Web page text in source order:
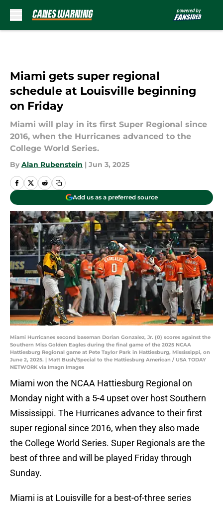
Miami gets super regional
schedule at Louisville beginning
on Friday
Miami will play in its first Super Regional since
2016, when the Hurricanes advanced to the
College World Series.
By Alan Rubenstein | Jun 3, 2025
Add us as a preferred source
Miami Hurricanes second baseman Dorian Gonzalez, Jr. (0) scores against the
Southern Miss Golden Eagles during the final game of the 2025 NCAA
Hattiesburg Regional game at Pete Taylor Park in Hattiesburg, Mississippi, on
June 2, 2025. | Matt Bush/Special to the Hattiesburg American / USA TODAY
NETWORK via Imagn Images
Miami won the NCAA Hattiesburg Regional on
Monday night with a 5-4 upset over host Southern
Mississippi. The Hurricanes advance to their first
super regional since 2016, when they also made
the College World Series. Super Regionals are the
best of three and will be played Friday through
Sunday.
Miami is at Louisville for a best-of-three series